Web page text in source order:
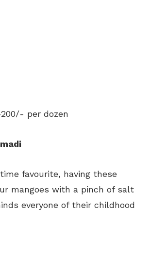
200/- per dozen
favourite, having these
mangoes with a pinch of salt
everyone of their childhood